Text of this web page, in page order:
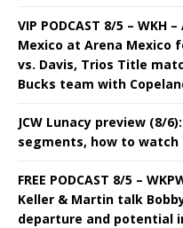
VIP PODCAST 8/5 – WKH
Mexico at Arena Mexico
vs. Davis, Trios Title
Bucks team with
JCW Lunacy preview (8/
segments, how to watch
FREE PODCAST 8/5 –
Keller & Martin talk
departure and potential